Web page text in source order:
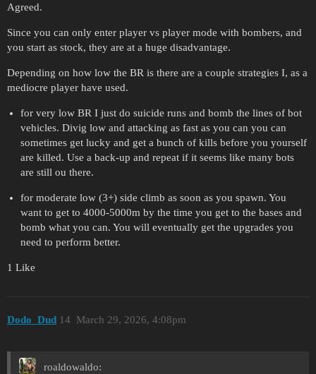
Agreed.
Since you can only enter player vs player mode with bombers, and
you start as stock, they are at a huge disadvantage.
Depending on how low the BR is there are a couple strategies I, as a
mediocre player have used.
for very low BR I just do suicide runs and bomb the lines of bot
vehicles. Divig low and attacking as fast as you can you can
sometimes get lucky and get a bunch of kills before you yourself
are killed. Use a back-up and repeat if it seems like many bots
are still ou there.
for moderate low (3+) side climb as soon as you spawn. You
want to get to 4000-5000m by the time you get to the bases and
bomb what you can. You will eventually get the upgrades you
need to perform better.
1 Like
Dodo_Dud March 29, 2026, 4:08pm
14
roaldowaldo: